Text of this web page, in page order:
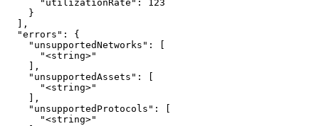
      "utilizationRate": 123
    }
  ],
  "errors": {
    "unsupportedNetworks": [
      "<string>"
    ],
    "unsupportedAssets": [
      "<string>"
    ],
    "unsupportedProtocols": [
      "<string>"